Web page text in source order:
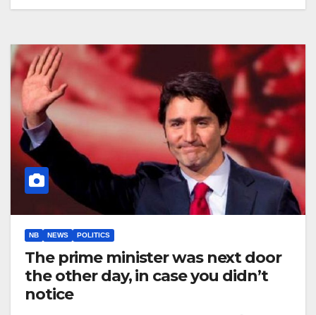
NB NEWS POLITICS
The prime minister was next door
the other day, in case you didn’t
notice